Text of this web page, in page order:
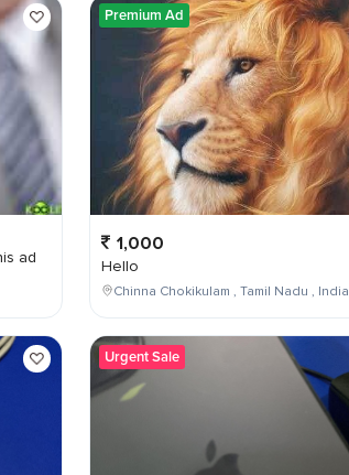
ad
Premium Ad
1,000
Hello
Chinna Chokikulam , Tamil Nadu , India
Urgent Sale